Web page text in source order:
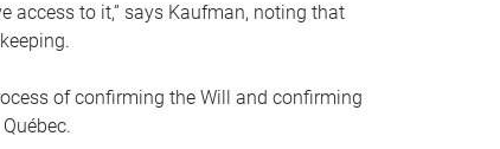
access to it,” says Kaufman, noting that
of confirming the Will and confirming